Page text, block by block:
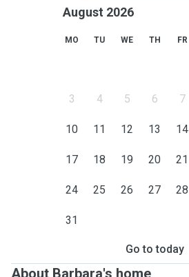
August 2026
MO TU WE TH FR
3 4 5 6 7
10 11 12 13 14
17 18 19 20 21
24 25 26 27 28
31
Go to today
About Barbara's home